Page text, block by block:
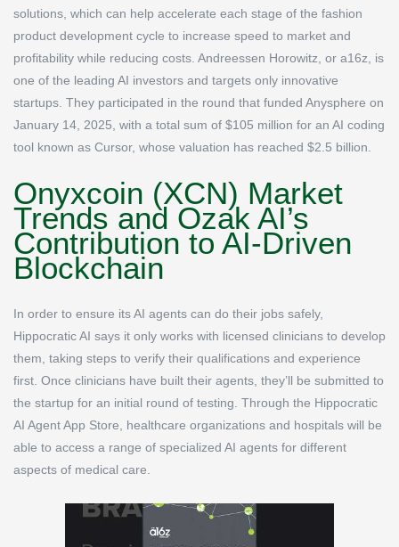
solutions, which can help accelerate each stage of the fashion
product development cycle to increase speed to market and
profitability while reducing costs. Andreessen Horowitz, or a16z, is
one of the leading AI investors and targets only innovative
startups. They participated in the round that funded Anysphere on
January 14, 2025, with a total sum of $105 million for an AI coding
tool known as Cursor, whose valuation has reached $2.5 billion.
Onyxcoin (XCN) Market
Trends and Ozak AI’s
Contribution to AI-Driven
Blockchain
In order to ensure its AI agents can do their jobs safely,
Hippocratic AI says it only works with licensed clinicians to develop
them, taking steps to verify their qualifications and experience
first. Once clinicians have built their agents, they’ll be submitted to
the startup for an initial round of testing. Through the Hippocratic
AI Agent App Store, healthcare organizations and hospitals will be
able to access a range of specialized AI agents for different
aspects of medical care.